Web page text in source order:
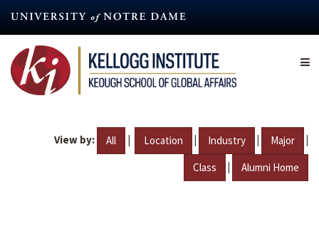
content
View by: All | Location | Industry | Major |
Class | Alumni Home